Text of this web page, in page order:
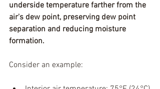
underside temperature farther from the
air's dew point, preserving dew point
separation and reducing moisture
formation.
Consider an example: